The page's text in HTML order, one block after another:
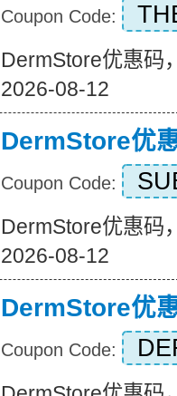
Coupon Code:
DermStore优惠码
2026-08-12
DermStore优
Coupon Code:
DermStore优惠码
2026-08-12
DermStore优
Coupon Code: